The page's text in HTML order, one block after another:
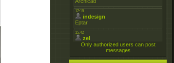
Only authorized users can post
messages